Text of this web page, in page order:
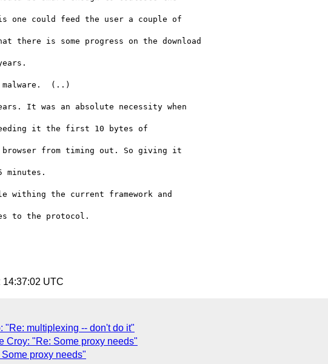
one could feed the user a couple of
there is some progress on the download
malware.  (..)
It was an absolute necessity when
it the first 10 bytes of
browser from timing out. So giving it
minutes.
the current framework and
to the protocol.
14:37:02 UTC
"Re: multiplexing -- don't do it"
Croy: "Re: Some proxy needs"
proxy needs"